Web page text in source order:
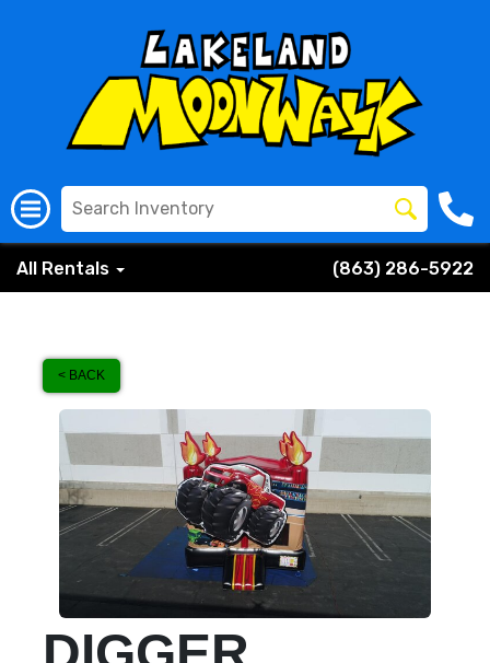
All Rentals (863) 286-5922
< BACK